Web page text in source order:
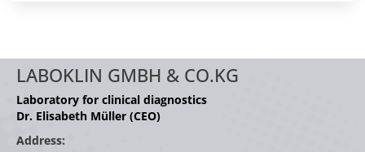
LABOKLIN GMBH & CO.KG
Laboratory for clinical diagnostics
Dr. Elisabeth Müller (CEO)
Address: